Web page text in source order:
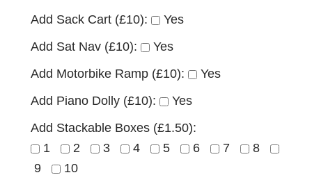
Add Sack Cart (£10):
Yes
Add Sat Nav (£10):
Yes
Add Motorbike Ramp (£10):
Yes
Add Piano Dolly (£10):
Yes
Add Stackable Boxes (£1.50):
1
2 3 4 5 6 7
8
9
10